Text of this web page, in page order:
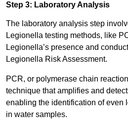
Step 3: Laboratory Analysis
The laboratory analysis step
Legionella testing methods, like
Legionella’s presence and
Legionella Risk Assessment.
PCR, or polymerase chain
technique that amplifies and
enabling the identification of even
in water samples.